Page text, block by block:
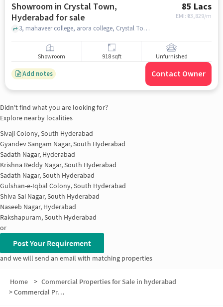
Showroom in Crystal Town,
Hyderabad for sale
85 Lacs
EMI: ₹ 63,829/m
3, mahaveer college, arora college, Crystal Town, hyderabad
Showroom 918 sqft Unfurnished
Add notes Contact Owner
Didn't find what you are looking for?
Explore nearby localities
Sivaji Colony, South Hyderabad
Gyandev Sangam Nagar, South Hyderabad
Sadath Nagar, Hyderabad
Krishna Reddy Nagar, South Hyderabad
Sadath Nagar, South Hyderabad
Gulshan-e-Iqbal Colony, South Hyderabad
Shiva Sai Nagar, South Hyderabad
Naseeb Nagar, Hyderabad
Rakshapuram, South Hyderabad
or
Post Your Requirement
and we will send an email with matching properties
Home > Commercial Properties for Sale in hyderabad
>Commercial Properties for Sale in Phool Bagh